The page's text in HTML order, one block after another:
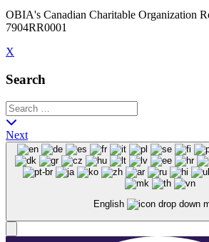
OBIA's Canadian Charitable Organization
7904RR0001
X
Search
Next
English